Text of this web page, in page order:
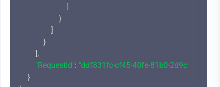
                        ]
                    }
                ]
            }
        ],
"RequestId": "ddf831fc-cf45-40fe-81b0-
    }